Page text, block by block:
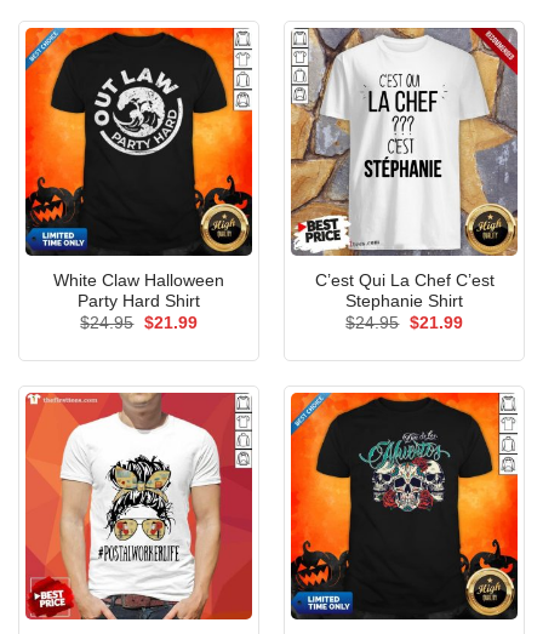
White Claw Halloween
Party Hard Shirt
$24.95 Original
$21.99Current
C’est Qui La Chef C’est
Stephanie Shirt
$24.95 Original
$21.99Current